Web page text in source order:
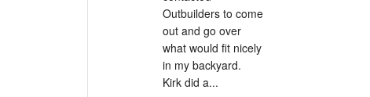
Outbuilders to come
out and go over
what would fit nicely
in my backyard.
Kirk did a...